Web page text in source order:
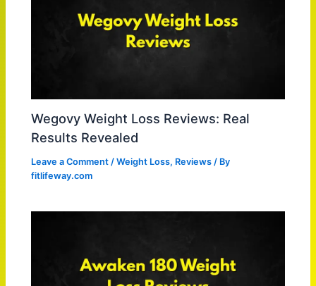
Wegovy Weight Loss Reviews: Real
Results Revealed
Leave a Comment /Weight Loss, Reviews / By
fitlifeway.com